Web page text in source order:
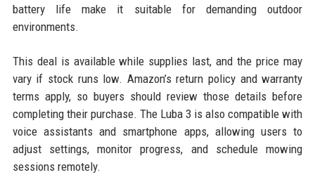
battery life make it suitable for demanding outdoor
environments.
This deal is available while supplies last, and the price may
vary if stock runs low. Amazon’s return policy and warranty
terms apply, so buyers should review those details before
completing their purchase. The Luba 3 is also compatible with
voice assistants and smartphone apps, allowing users to
adjust settings, monitor progress, and schedule mowing
sessions remotely.